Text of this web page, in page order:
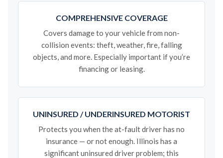
COMPREHENSIVE COVERAGE
Covers damage to your vehicle from non-
collision events: theft, weather, fire, falling
objects, and more. Especially important if you’re
financing or leasing.
UNINSURED / UNDERINSURED MOTORIST
Protects you when the at-fault driver has no
insurance — or not enough. Illinois has a
significant uninsured driver problem; this